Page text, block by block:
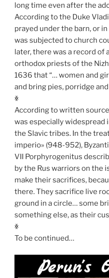
long time even after the
According to the Duke
prayed under the barn, or
was subjected to church
later, there was a record of
orthodox priests of the
1636 that “… women and
and bring pies, porridge
ꏍ
According to written
was especially widespread
the Slavic tribes. In the
imperio» (948-952),
VII Porphyrogenitus
by the Rus warriors on the
make their sacrifices,
there. They sacrifice live
ground in a circle… some
something else, as their
ꏍ
To be continued…